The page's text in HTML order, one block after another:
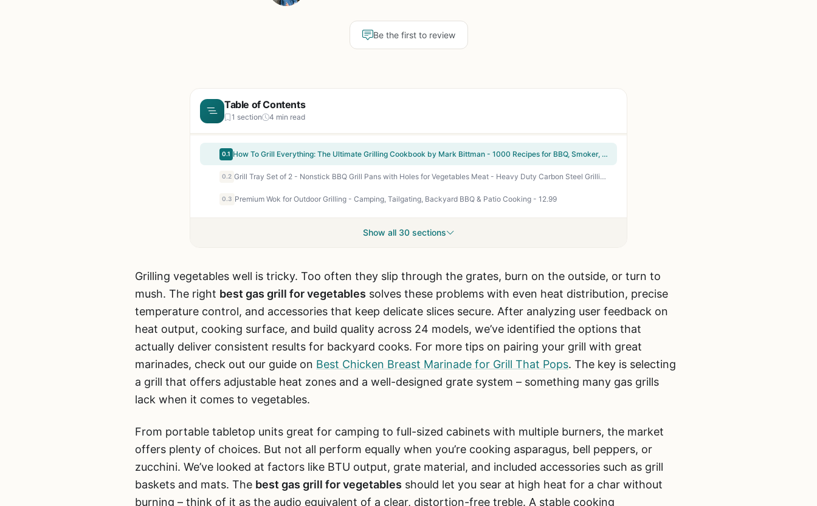
Be the first to review
Table of Contents
1 section 4 min read
0.1 How To Grill Everything: The Ultimate Grilling Cookbook by Mark Bittman - 1000 Recipes for BBQ, Smoker, Campfire & Backyard Grilling
0.2 Grill Tray Set of 2 - Nonstick BBQ Grill Pans with Holes for Vegetables Meat - Heavy Duty Carbon Steel Grilling Basket for Outdoor Camping Tailgating Backyard Cookout
0.3 Premium Wok for Outdoor Grilling - Camping, Tailgating, Backyard BBQ & Patio Cooking - 12.99
Show all 30 sections
Grilling vegetables well is tricky. Too often they slip through the grates, burn on the outside, or turn to
mush. The right best gas grill for vegetables solves these problems with even heat distribution, precise
temperature control, and accessories that keep delicate slices secure. After analyzing user feedback on
heat output, cooking surface, and build quality across 24 models, we’ve identified the options that
actually deliver consistent results for backyard cooks. For more tips on pairing your grill with great
marinades, check out our guide on Best Chicken Breast Marinade for Grill That Pops. The key is selecting
a grill that offers adjustable heat zones and a well-designed grate system – something many gas grills
lack when it comes to vegetables.
From portable tabletop units great for camping to full-sized cabinets with multiple burners, the market
offers plenty of choices. But not all perform equally when you’re cooking asparagus, bell peppers, or
zucchini. We’ve looked at factors like BTU output, grate material, and included accessories such as grill
baskets and mats. The best gas grill for vegetables should let you sear at high heat for a char without
burning – think of it as the audio equivalent of a clear, distortion-free treble. A stable cooking